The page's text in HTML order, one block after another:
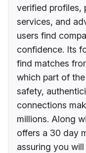
verified profiles,
services, and
users find
confidence. Its
find matches
which part of
safety,
connections
millions. Along
offers a 30 day
assuring you